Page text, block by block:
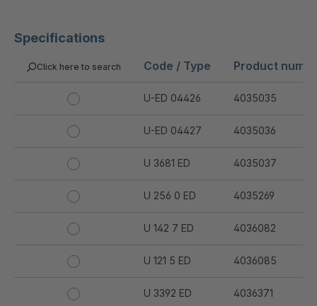
Specifications
Click here to search Code / Type Product
U-ED 04426 4035035
U-ED 04427 4035036
U 3681 ED 4035037
U 256 0 ED 4035269
U 142 7 ED 4036082
U 121 5 ED 4036085
U 3392 ED 4036371